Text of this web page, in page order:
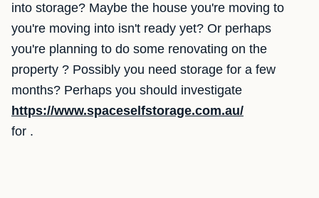
into storage? Maybe the house you're moving to
you're moving into isn't ready yet? Or perhaps
you're planning to do some renovating on the
property ? Possibly you need storage for a few
months? Perhaps you should investigate
https://www.spaceselfstorage.com.au/
for .